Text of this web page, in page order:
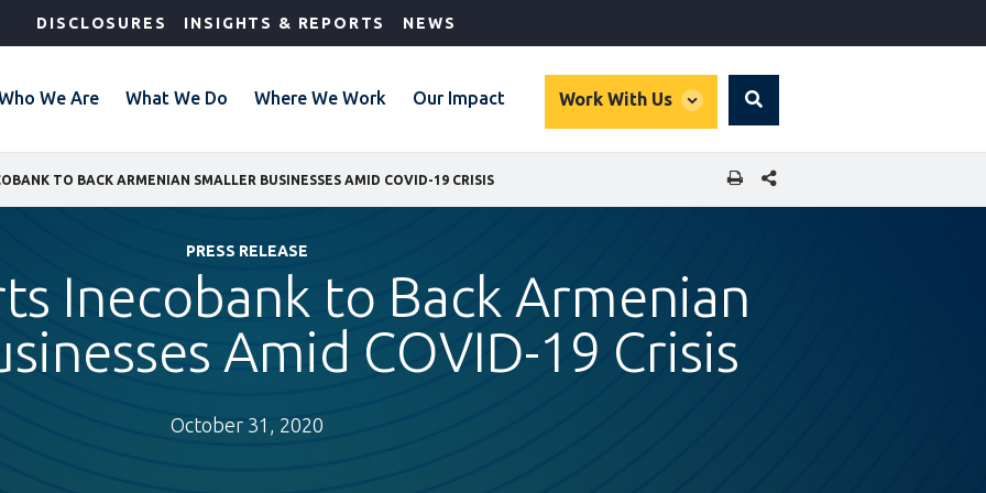
DISCLOSURES INSIGHTS & REPORTS NEWS
We Are What We Do Where We Work Our Impact Work With Us
global
Search
TO BACK ARMENIAN SMALLER BUSINESSES AMID COVID-19 CRISIS SHARE THIS PAGE
PRESS RELEASE
Inecobank to Back Armenian
Amid COVID-19 Crisis
October 31, 2020